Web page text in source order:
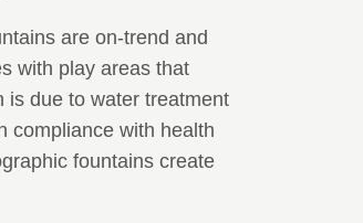
are on-trend and
with play areas that
is due to water treatment
compliance with health
fountains create